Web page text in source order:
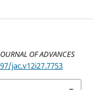
OF ADVANCES
jac.v12i27.7753